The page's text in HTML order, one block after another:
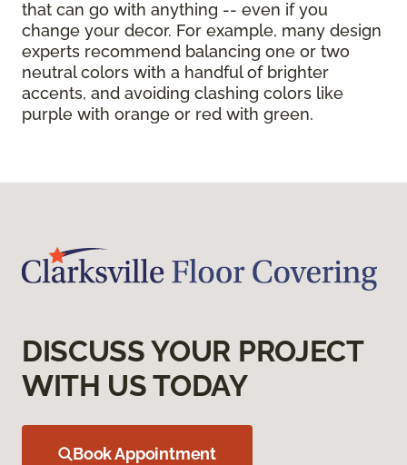
that can go with anything -- even if you
change your decor. For example, many design
experts recommend balancing one or two
neutral colors with a handful of brighter
accents, and avoiding clashing colors like
purple with orange or red with green.
DISCUSS YOUR PROJECT
WITH US TODAY
Book Appointment